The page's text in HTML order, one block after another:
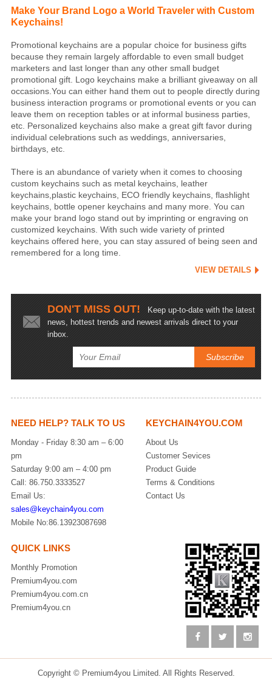
Make Your Brand Logo a World Traveler with Custom
Keychains!
Promotional keychains are a popular choice for business gifts
because they remain largely affordable to even small budget
marketers and last longer than any other small budget
promotional gift. Logo keychains make a brilliant giveaway on all
occasions.You can either hand them out to people directly during
business interaction programs or promotional events or you can
leave them on reception tables or at informal business parties,
etc. Personalized keychains also make a great gift favor during
individual celebrations such as weddings, anniversaries,
birthdays, etc.
There is an abundance of variety when it comes to choosing
custom keychains such as metal keychains, leather
keychains,plastic keychains, ECO friendly keychains, flashlight
keychains, bottle opener keychains and many more. You can
make your brand logo stand out by imprinting or engraving on
customized keychains. With such wide variety of printed
keychains offered here, you can stay assured of being seen and
remembered for a long time.
VIEW DETAILS
DON'T MISS OUT! Keep up-to-date with the latest
news, hottest trends and newest arrivals direct to your
inbox.
NEED HELP? TALK TO US
Monday - Friday 8:30 am – 6:00
pm
Saturday 9:00 am – 4:00 pm
Call: 86.750.3333527
Email Us:
sales@keychain4you.com
Mobile No:86.13923087698
KEYCHAIN4YOU.COM
About Us
Customer Sevices
Product Guide
Terms & Conditions
Contact Us
QUICK LINKS
Monthly Promotion
Premium4you.com
Premium4you.com.cn
Premium4you.cn
Copyright © Premium4you Limited. All Rights Reserved.